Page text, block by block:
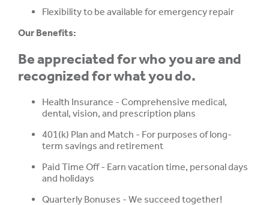
Flexibility to be available for emergency repair
Our Benefits:
Be appreciated for who you are and
recognized for what you do.
Health Insurance - Comprehensive medical,
dental, vision, and prescription plans
401(k) Plan and Match - For purposes of long-
term savings and retirement
Paid Time Off - Earn vacation time, personal days
and holidays
Quarterly Bonuses - We succeed together!